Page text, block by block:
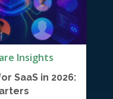
Insights
SaaS in 2026: